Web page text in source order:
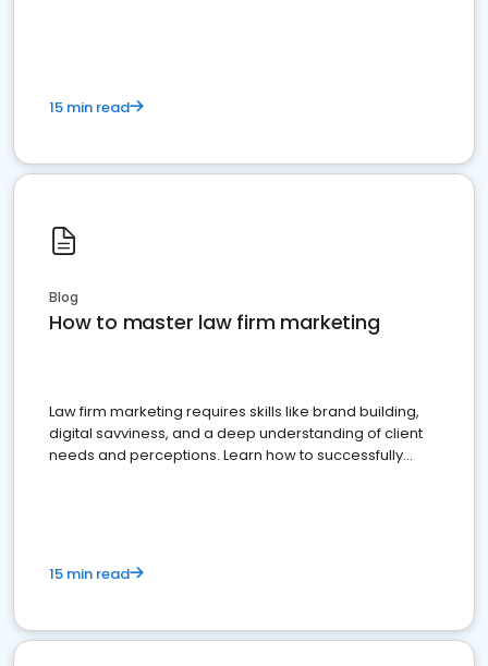
15 min read
Blog
How to master law firm marketing
Law firm marketing requires skills like brand building,
digital savviness, and a deep understanding of client
needs and perceptions. Learn how to successfully
15 min read